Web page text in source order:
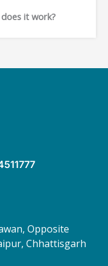
it work?
Opposite
Chhattisgarh